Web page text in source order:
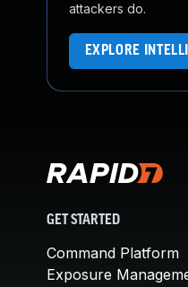
attackers do.
EXPLORE
GET STARTED
Command Platform
Exposure